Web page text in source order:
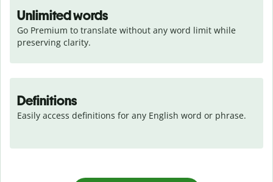
Unlimited words
Go Premium to translate without any word limit while
preserving clarity.
Definitions
Easily access definitions for any English word or phrase.